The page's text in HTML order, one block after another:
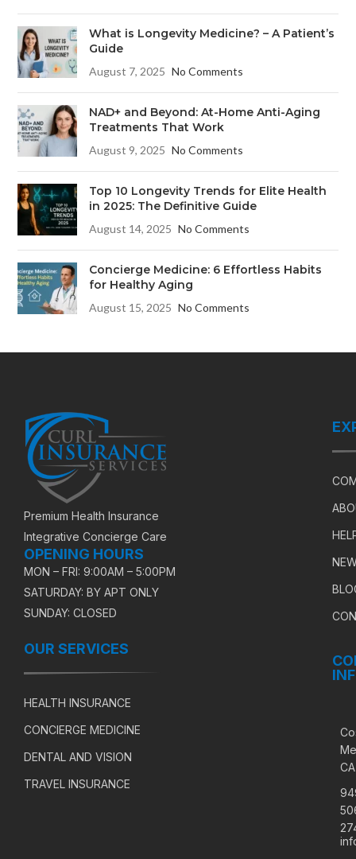
What is Longevity Medicine? – A Patient’s
Guide
August 7, 2025 No Comments
NAD+ and Beyond: At-Home Anti-Aging
Treatments That Work
August 9, 2025 No Comments
Top 10 Longevity Trends for Elite Health
in 2025: The Definitive Guide
August 14, 2025 No Comments
Concierge Medicine: 6 Effortless Habits
for Healthy Aging
August 15, 2025 No Comments
Premium Health Insurance
Integrative Concierge Care
OPENING HOURS
MON – FRI: 9:00AM – 5:00PM
SATURDAY: BY APT ONLY
SUNDAY: CLOSED
OUR SERVICES
HEALTH INSURANCE
CONCIERGE MEDICINE
DENTAL AND VISION
TRAVEL INSURANCE
CA